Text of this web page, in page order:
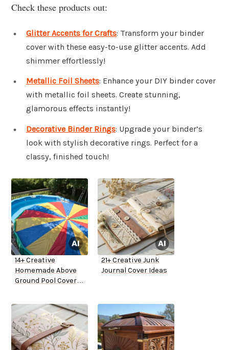
Check these products out:
Glitter Accents for Crafts: Transform your binder
cover with these easy-to-use glitter accents. Add
shimmer effortlessly!
Metallic Foil Sheets: Enhance your DIY binder cover
with metallic foil sheets. Create stunning,
glamorous effects instantly!
Decorative Binder Rings: Upgrade your binder’s
look with stylish decorative rings. Perfect for a
classy, finished touch!
14+ Creative
Homemade Above
Ground Pool Cover
21+ Creative Junk
Journal Cover Ideas